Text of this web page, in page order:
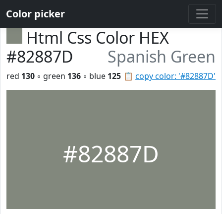
Color picker
Html Css Color HEX
#82887D
Spanish Green
📋 copy color: '#82887D'
red 130 ◦ green 136 ◦ blue 125
#82887D